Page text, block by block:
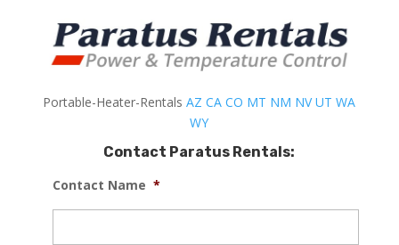
Portable-Heater-RentalsAZ CA CO MT NM NVUT WA
WY
Contact Paratus Rentals:
Contact Name *